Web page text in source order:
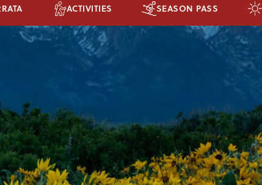
ACTIVITIES SEASON PASS